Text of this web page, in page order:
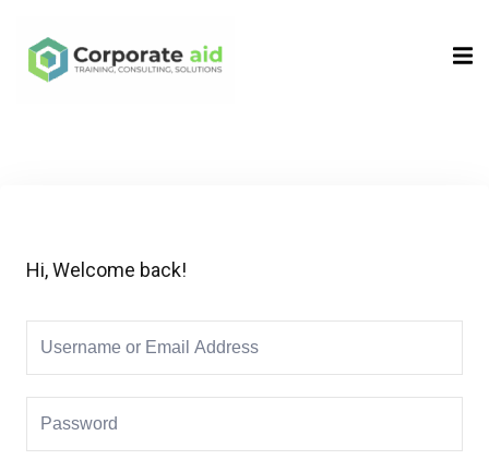
Hi, Welcome back!
Sign in
Remember me Lost your password?